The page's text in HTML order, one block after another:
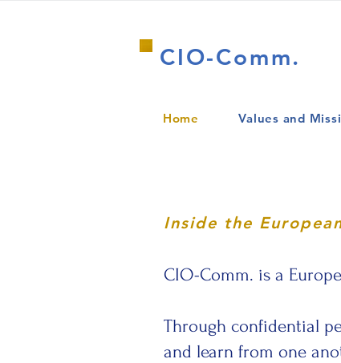
CIO-Comm.
Home Values and
Inside the
CIO-Comm. is a
Through confidential
and learn from one